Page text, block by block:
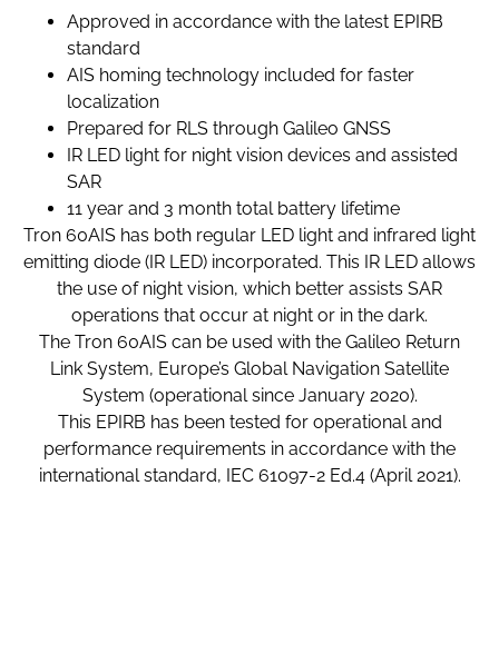
Approved in accordance with the latest EPIRB
standard
AIS homing technology included for faster
localization
Prepared for RLS through Galileo GNSS
IR LED light for night vision devices and assisted
SAR
11 year and 3 month total battery lifetime
Tron 60AIS has both regular LED light and infrared light
emitting diode (IR LED) incorporated. This IR LED allows
the use of night vision, which better assists SAR
operations that occur at night or in the dark.
The Tron 60AIS can be used with the Galileo Return
Link System, Europe’s Global Navigation Satellite
System (operational since January 2020).
This EPIRB has been tested for operational and
performance requirements in accordance with the
international standard, IEC 61097-2 Ed.4 (April 2021).